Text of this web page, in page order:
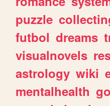
puzzle
futbol dreams
visualnovels
astrology wiki
mentalhealth